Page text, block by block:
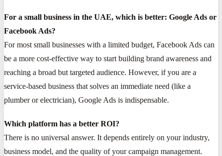
For a small business in the UAE, which is better: Google Ads or
Facebook Ads?
For most small businesses with a limited budget, Facebook Ads can
be a more cost-effective way to start building brand awareness and
reaching a broad but targeted audience. However, if you are a
service-based business that solves an immediate need (like a
plumber or electrician), Google Ads is indispensable.
Which platform has a better ROI?
There is no universal answer. It depends entirely on your industry,
business model, and the quality of your campaign management.